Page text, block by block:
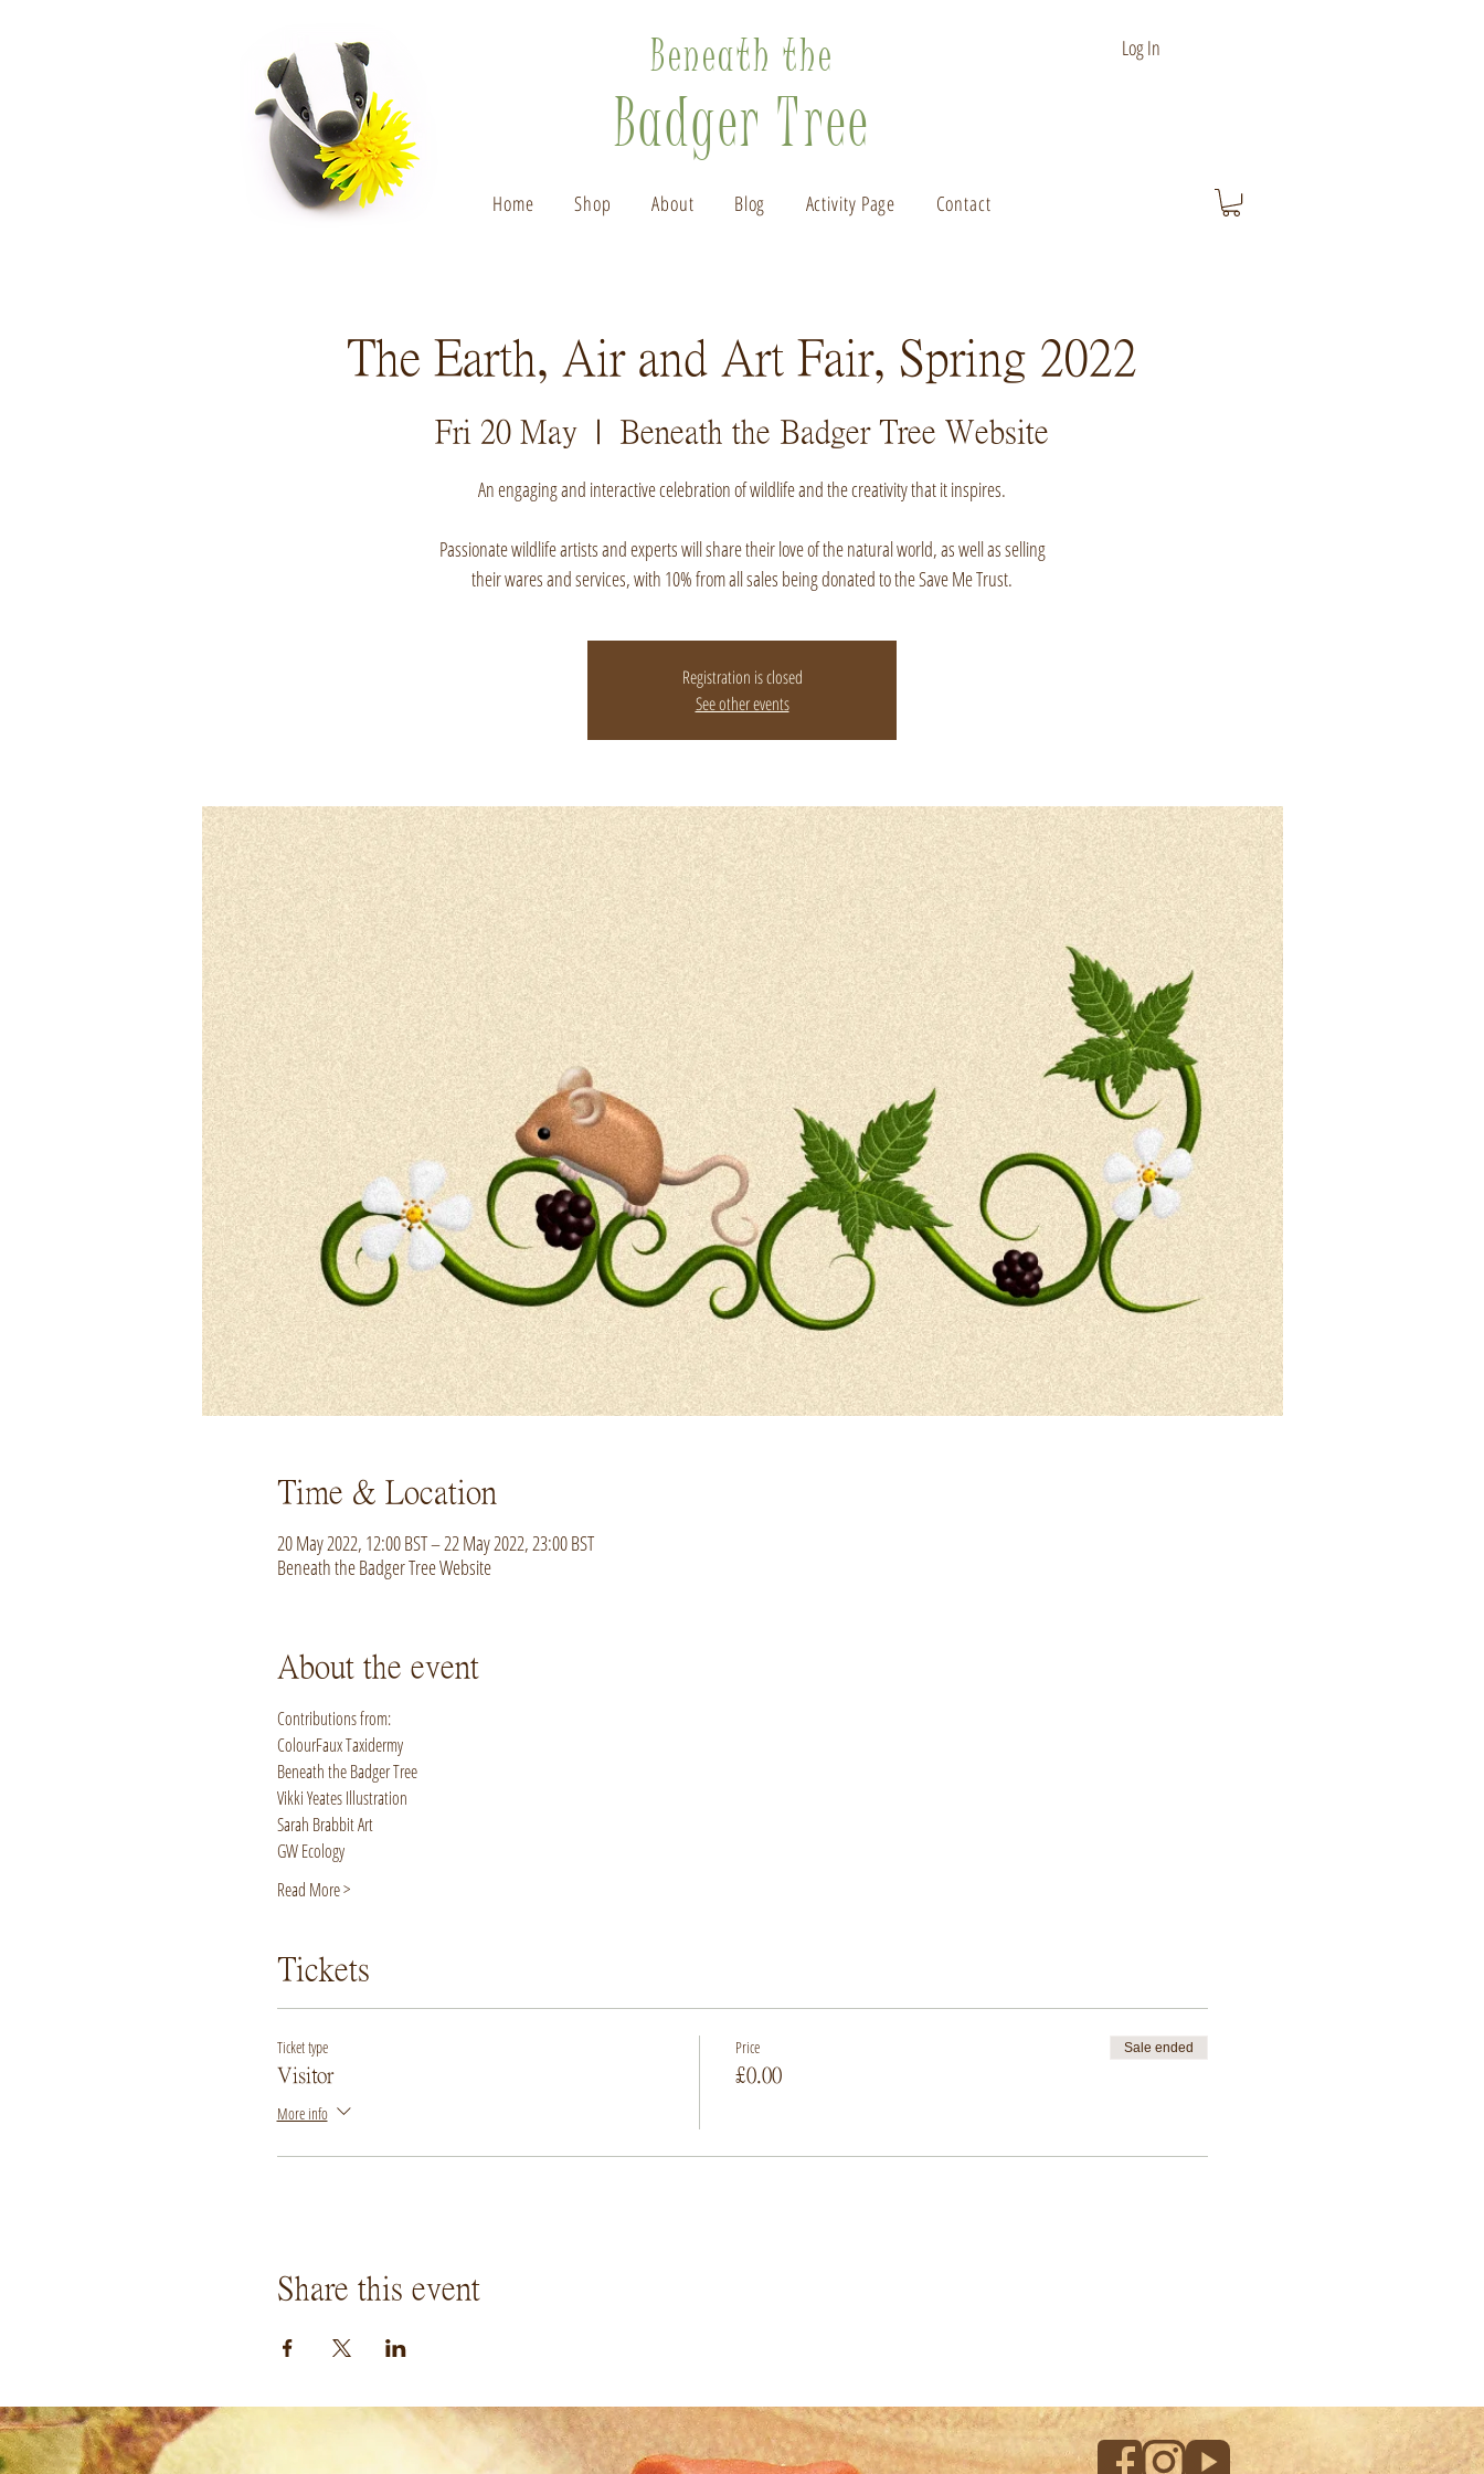
Beneath the
Badger Tree
Home Shop About Blog Activity Page Contact
Log In
The Earth, Air and Art Fair, Spring 2022
Fri 20 May Beneath the Badger Tree Website
An engaging and interactive celebration of wildlife and the creativity that it inspires.
Passionate wildlife artists and experts will share their love of the natural world, as well as selling
their wares and services, with 10% from all sales being donated to the Save Me Trust.
Registration is closed
See other events
Time & Location
20 May 2022, 12:00 BST – 22 May 2022, 23:00 BST
Beneath the Badger Tree Website
About the event
Contributions from:
ColourFaux Taxidermy
Beneath the Badger Tree
Vikki Yeates Illustration
Sarah Brabbit Art
GW Ecology
Read More >
Tickets
Ticket type
Visitor
More info
Price
£0.00
Sale ended
Share this event